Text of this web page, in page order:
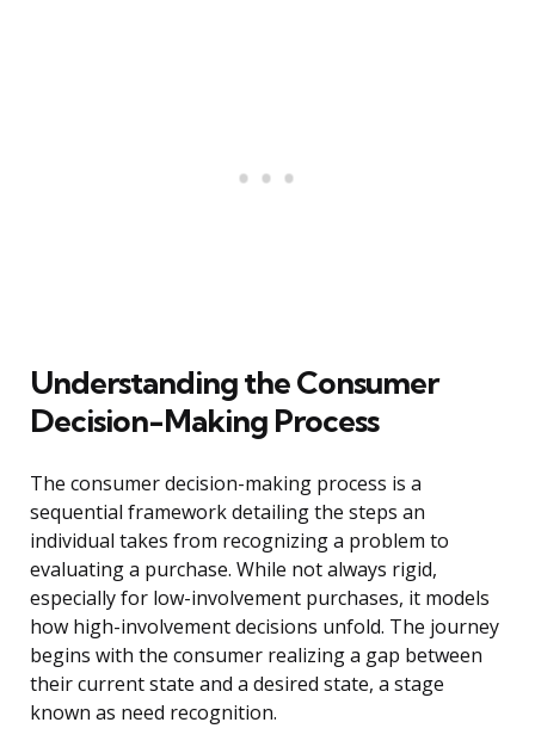
Understanding the Consumer
Decision-Making Process
The consumer decision-making process is a
sequential framework detailing the steps an
individual takes from recognizing a problem to
evaluating a purchase. While not always rigid,
especially for low-involvement purchases, it models
how high-involvement decisions unfold. The journey
begins with the consumer realizing a gap between
their current state and a desired state, a stage
known as need recognition.